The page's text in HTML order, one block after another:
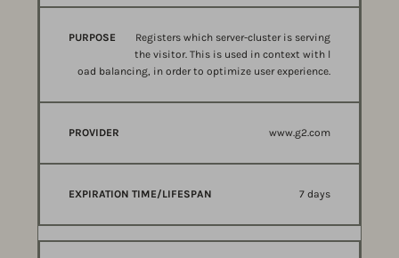
Registers which server-cluster is serving
the visitor. This is used in context with l
oad balancing, in order to optimize user experience.
www.g2.com
7 days